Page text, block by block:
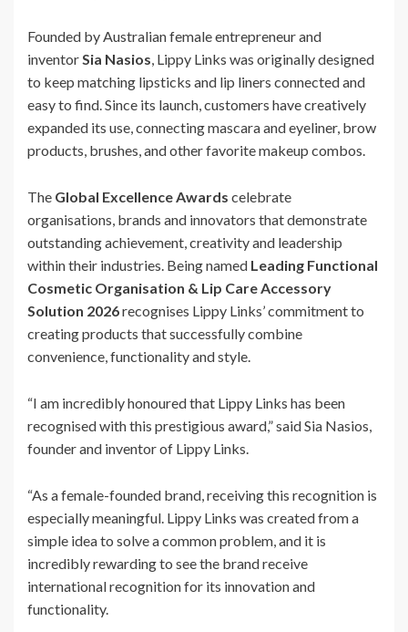
Founded by Australian female entrepreneur and
inventorSia Nasios, Lippy Links was originally designed
to keep matching lipsticks and lip liners connected and
easy to find. Since its launch, customers have creatively
expanded its use, connecting mascara and eyeliner, brow
products, brushes, and other favorite makeup combos.
The Global Excellence Awards celebrate
organisations, brands and innovators that demonstrate
outstanding achievement, creativity and leadership
within their industries. Being named Leading Functional
Cosmetic Organisation & Lip Care Accessory
Solution 2026recognises Lippy Links’ commitment to
creating products that successfully combine
convenience, functionality and style.
“I am incredibly honoured that Lippy Links has been
recognised with this prestigious award,” said Sia Nasios,
founder and inventor of Lippy Links.
“As a female-founded brand, receiving this recognition is
especially meaningful. Lippy Links was created from a
simple idea to solve a common problem, and it is
incredibly rewarding to see the brand receive
international recognition for its innovation and
functionality.